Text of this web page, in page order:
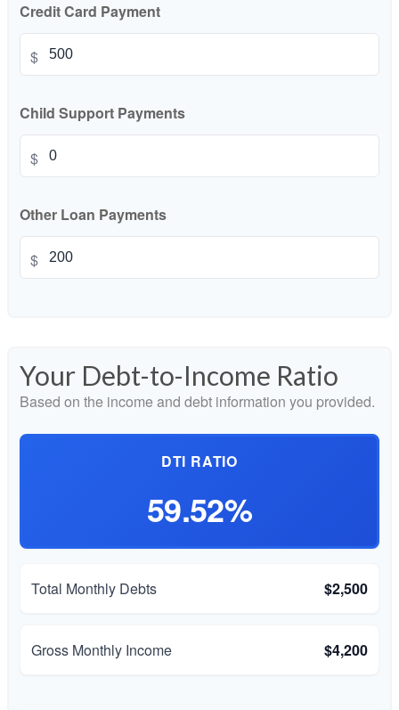
Credit Card Payment
$
Child Support Payments
$
Other Loan Payments
$
Your Debt-to-Income Ratio
Based on the income and debt information you provided.
DTI RATIO
59.52%
Total Monthly Debts $2,500
Gross Monthly Income $4,200